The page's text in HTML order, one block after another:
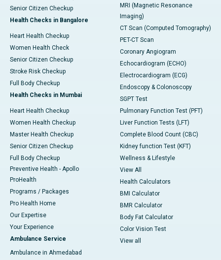
Senior Citizen Checkup
Health Checks in Bangalore
Heart Health Checkup
Women Health Check
Senior Citizen Checkup
Stroke Risk Checkup
Full Body Checkup
Health Checks in Mumbai
Heart Health Checkup
Women Health Checkup
Master Health Checkup
Senior Citizen Checkup
Full Body Checkup
Preventive Health - Apollo
ProHealth
Programs / Packages
Pro Health Home
Our Expertise
Your Experience
Ambulance Service
Ambulance in Ahmedabad
MRI (Magnetic Resonance
Imaging)
CT Scan (Computed Tomography)
PET-CT Scan
Coronary Angiogram
Echocardiogram (ECHO)
Electrocardiogram (ECG)
Endoscopy & Colonoscopy
SGPT Test
Pulmonary Function Test (PFT)
Liver Function Tests (LFT)
Complete Blood Count (CBC)
Kidney function Test (KFT)
Wellness & Lifestyle
View All
Health Calculators
BMI Calculator
BMR Calculator
Body Fat Calculator
Color Vision Test
View all